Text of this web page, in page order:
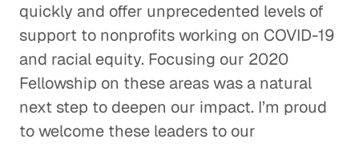
quickly and offer unprecedented levels of
support to nonprofits working on COVID-19
and racial equity. Focusing our 2020
Fellowship on these areas was a natural
next step to deepen our impact. I’m proud
to welcome these leaders to our